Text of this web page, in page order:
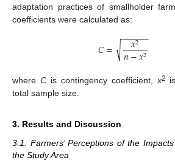
adaptation practices of smallholder
coefficients were calculated as:
𝐶= 𝑥2
𝑛−𝑥2
− −
−−−−
√
where Cis contingency coefficient,x2
total sample size.
3. Results and Discussion
3.1. Farmers’ Perceptions of the
the Study Area